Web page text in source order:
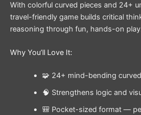
With colorful curved pieces and 24+
travel-friendly game builds critical
reasoning through fun, hands-on
Why You’ll Love It:
🧩 24+ mind-bending
🧠 Strengthens logic and
🎒 Pocket-sized format —